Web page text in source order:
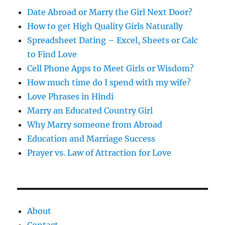
s
Date Abroad or Marry the Girl Next Door?
How to get High Quality Girls Naturally
Spreadsheet Dating – Excel, Sheets or Calc
to Find Love
Cell Phone Apps to Meet Girls or Wisdom?
How much time do I spend with my wife?
Love Phrases in Hindi
Marry an Educated Country Girl
Why Marry someone from Abroad
Education and Marriage Success
Prayer vs. Law of Attraction for Love
About